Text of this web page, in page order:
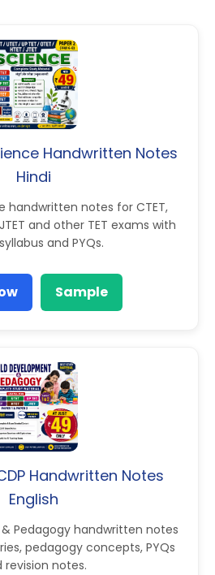
Handwritten Notes
Hindi
handwritten notes for CTET,
JTET and other TET exams with
and PYQs.
Sample
Handwritten Notes
English
Pedagogy handwritten notes
pedagogy concepts, PYQs
revision notes.